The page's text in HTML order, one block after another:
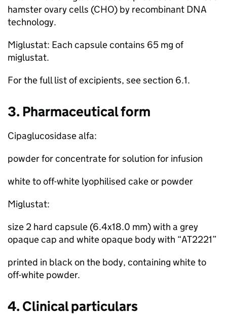
hamster ovary cells (CHO) by recombinant DNA
technology.
Miglustat: Each capsule contains 65 mg of
miglustat.
For the full list of excipients, see section 6.1.
3. Pharmaceutical form
Cipaglucosidase alfa:
powder for concentrate for solution for infusion
white to off-white lyophilised cake or powder
Miglustat:
size 2 hard capsule (6.4x18.0 mm) with a grey
opaque cap and white opaque body with “AT2221”
printed in black on the body, containing white to
off-white powder.
4. Clinical particulars